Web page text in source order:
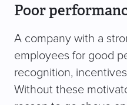
Poor
A company with a
employees for good
recognition,
Without these